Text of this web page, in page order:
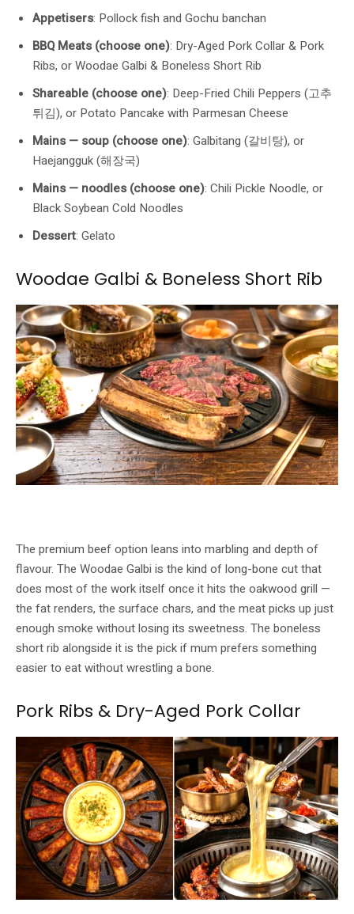
Appetisers: Pollock fish and Gochu banchan
BBQ Meats (choose one): Dry-Aged Pork Collar & Pork
Ribs, or Woodae Galbi & Boneless Short Rib
Shareable (choose one): Deep-Fried Chili Peppers (고추
튀김), or Potato Pancake with Parmesan Cheese
Mains — soup (choose one): Galbitang (갈비탕), or
Haejangguk (해장국)
Mains — noodles (choose one): Chili Pickle Noodle, or
Black Soybean Cold Noodles
Dessert: Gelato
Woodae Galbi & Boneless Short Rib
The premium beef option leans into marbling and depth of
flavour. The Woodae Galbi is the kind of long-bone cut that
does most of the work itself once it hits the oakwood grill —
the fat renders, the surface chars, and the meat picks up just
enough smoke without losing its sweetness. The boneless
short rib alongside it is the pick if mum prefers something
easier to eat without wrestling a bone.
Pork Ribs & Dry-Aged Pork Collar